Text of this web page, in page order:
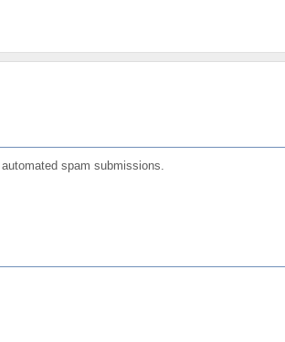
spam submissions.